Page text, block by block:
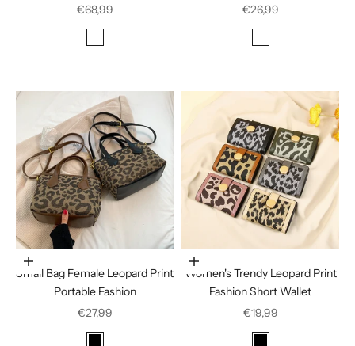
Sale price
€68,99
Leopard
Sale price
€26,99
Deep Leopard
Choose options
Small Bag Female Leopard Print
Portable Fashion
Sale price
€27,99
Choose options
Women's Trendy Leopard Print
Fashion Short Wallet
Sale price
€19,99